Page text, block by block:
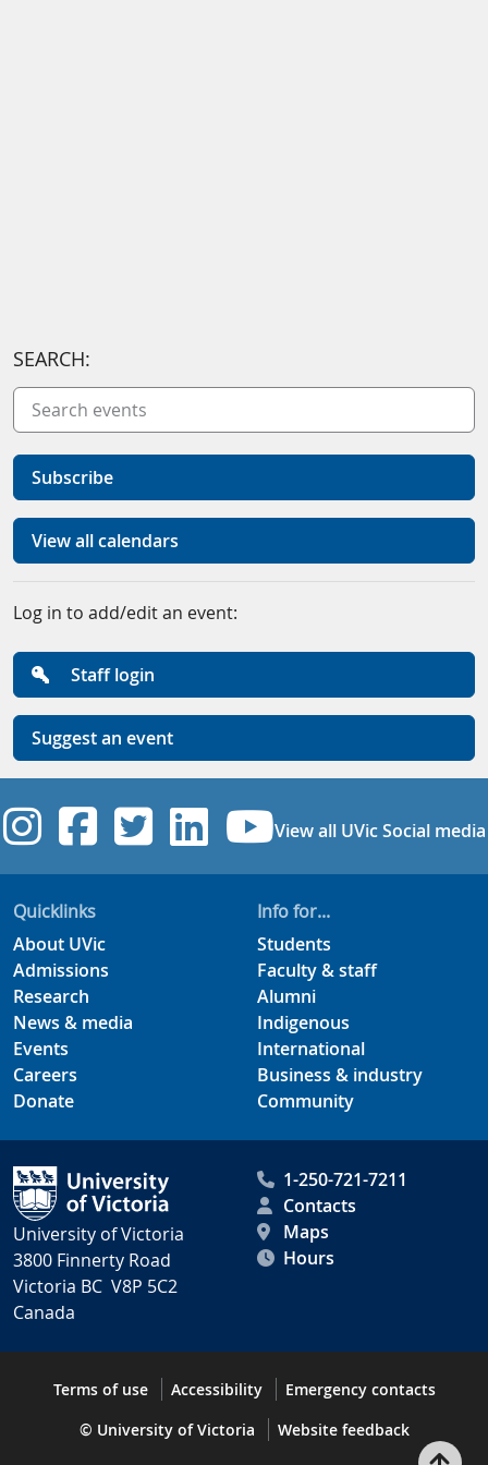
SEARCH:
Subscribe
View all calendars
Log in to add/edit an event:
Staff login
Suggest an event
UVic Instagram
UVic Facebook
UVic Twitter
UVicUVic
View all UVic Social media
Quicklinks
About UVic
Admissions
Research
News & media
Events
Careers
Donate
Info for...
Students
Faculty & staff
Alumni
Indigenous
International
Business & industry
Community
University of Victoria
3800 Finnerty Road
Victoria BC V8P 5C2
Canada
1-250-721-7211
Contacts
Maps
Hours
Terms of use Accessibility
Emergency contacts
© University of Victoria
Website feedback